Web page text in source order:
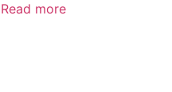
Read more